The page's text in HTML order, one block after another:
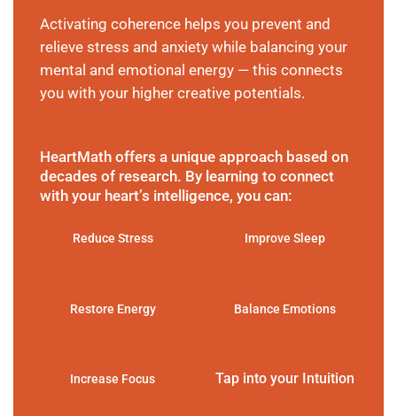
Activating coherence helps you prevent and
relieve stress and anxiety while balancing your
mental and emotional energy — this connects
you with your higher creative potentials.
HeartMath offers a unique approach based on
decades of research. By learning to connect
with your heart’s intelligence, you can:
Reduce Stress Improve Sleep
Restore Energy Balance Emotions
Increase Focus Tap into your Intuition